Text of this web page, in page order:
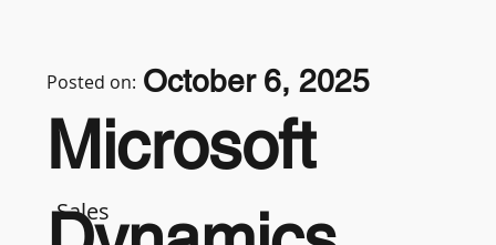
Sales
Microsoft
Posted on: October 6, 2025